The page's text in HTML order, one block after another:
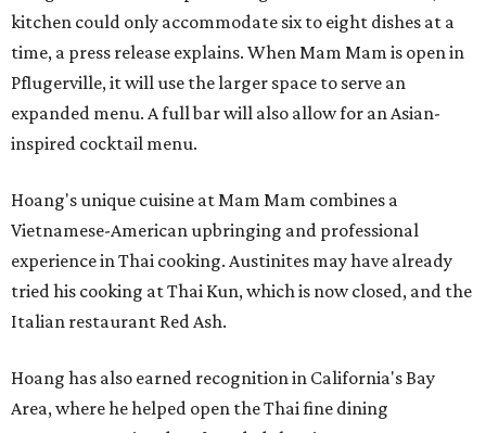
kitchen could only accommodate six to eight dishes at a
time, a press release explains. When Mam Mam is open in
Pflugerville, it will use the larger space to serve an
expanded menu. A full bar will also allow for an Asian-
inspired cocktail menu.
Hoang's unique cuisine at Mam Mam combines a
Vietnamese-American upbringing and professional
experience in Thai cooking. Austinites may have already
tried his cooking at Thai Kun, which is now closed, and the
Italian restaurant Red Ash.
Hoang has also earned recognition in California's Bay
Area, where he helped open the Thai fine dining